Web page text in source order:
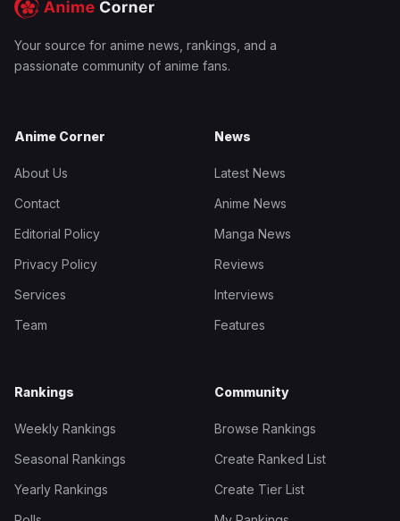
Your source for anime news, rankings, and a
passionate community of anime fans.
Anime Corner
About Us
Contact
Editorial Policy
Privacy Policy
Services
Team
News
Latest News
Anime News
Manga News
Reviews
Interviews
Features
Rankings
Weekly Rankings
Seasonal Rankings
Yearly Rankings
Community
Browse Rankings
Create Ranked List
Create Tier List